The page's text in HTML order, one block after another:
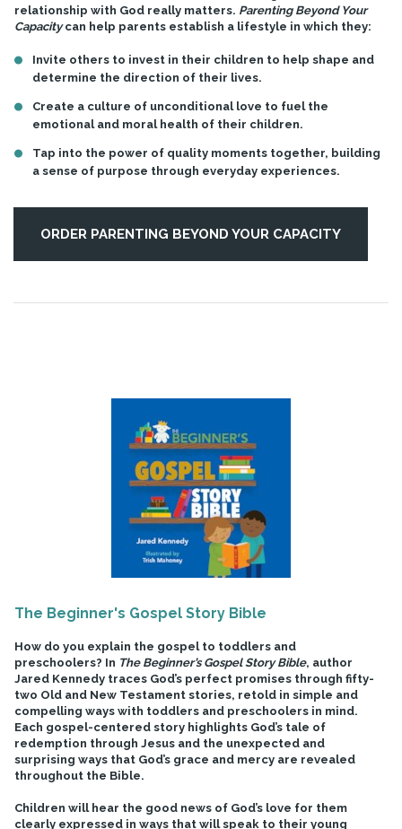
relationship with God really matters. Parenting Beyond Your
Capacitycan help parents establish a lifestyle in which they:
Invite others to invest in their children to help shape and
determine the direction of their lives.
Create a culture of unconditional love to fuel the
emotional and moral health of their children.
Tap into the power of quality moments together, building
a sense of purpose through everyday experiences.
ORDER PARENTING BEYOND YOUR CAPACITY
The Beginner's Gospel Story Bible
How do you explain the gospel to toddlers and
preschoolers? In The Beginner’s Gospel Story Bible, author
Jared Kennedy traces God’s perfect promises through fifty-
two Old and New Testament stories, retold in simple and
compelling ways with toddlers and preschoolers in mind.
Each gospel-centered story highlights God’s tale of
redemption through Jesus and the unexpected and
surprising ways that God’s grace and mercy are revealed
throughout the Bible.
Children will hear the good news of God’s love for them
clearly expressed in ways that will speak to their young